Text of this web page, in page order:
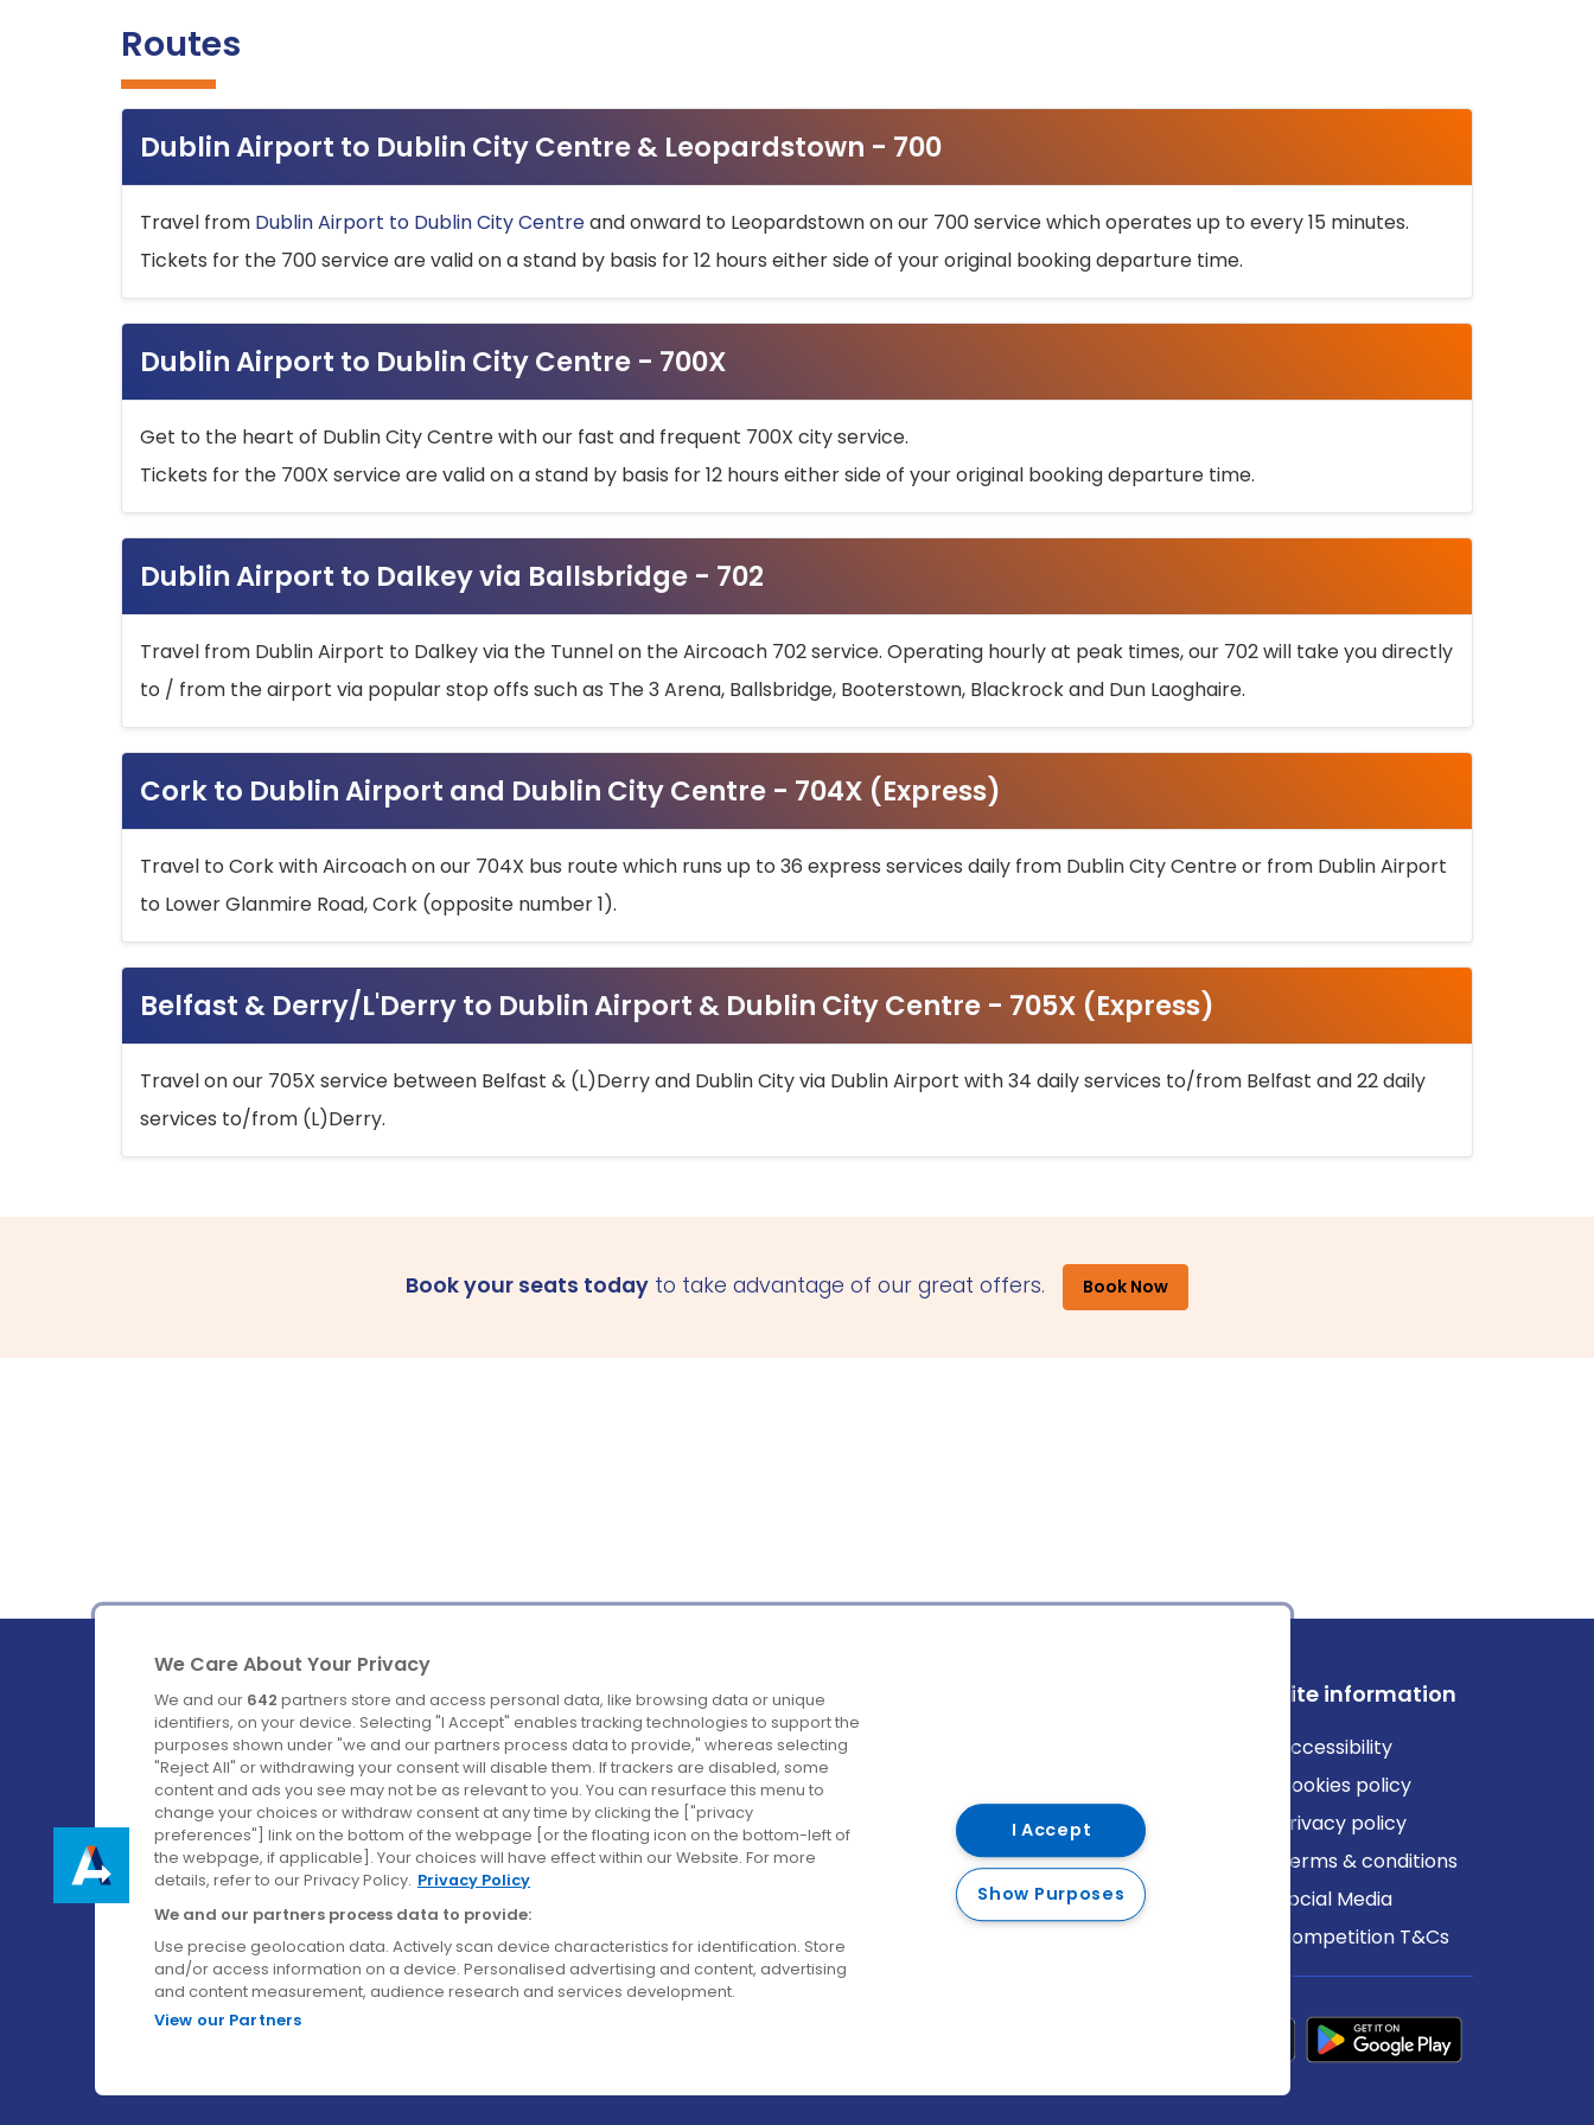
Routes
Dublin Airport to Dublin City Centre & Leopardstown - 700
Travel from Dublin Airport to Dublin City Centreand onward to Leopardstown on our 700 service which operates up to every 15 minutes.
Tickets for the 700 service are valid on a stand by basis for 12 hours either side of your original booking departure time.
Dublin Airport to Dublin City Centre - 700X
Get to the heart of Dublin City Centre with our fast and frequent 700X city service.
Tickets for the 700X service are valid on a stand by basis for 12 hours either side of your original booking departure time.
Dublin Airport to Dalkey via Ballsbridge - 702
Travel from Dublin Airport to Dalkey via the Tunnel on the Aircoach 702 service. Operating hourly at peak times, our 702 will take you directly
to / from the airport via popular stop offs such as The 3 Arena, Ballsbridge, Booterstown, Blackrock and Dun Laoghaire.
Cork to Dublin Airport and Dublin City Centre - 704X (Express)
Travel to Cork with Aircoach on our 704X bus route which runs up to 36 express services daily from Dublin City Centre or from Dublin Airport
to Lower Glanmire Road, Cork (opposite number 1).
Belfast & Derry/L'Derry to Dublin Airport & Dublin City Centre - 705X (Express)
Travel on our 705X service between Belfast & (L)Derry and Dublin City via Dublin Airport with 34 daily services to/from Belfast and 22 daily
services to/from (L)Derry.
Book your seats today to take advantage of our great offers. Book Now
Ireland's Favourite Coach to Dublin Airport.
Follow us on:
Company
About us
Careers
Contact us
Destinations
Belfast
Cork
Derry
Dublin
Site information
Accessibility
Cookies policy
Privacy policy
Terms & conditions
Social Media
Competition T&Cs
We Care About Your Privacy
We and our 642 partners store and access personal data, like browsing data or unique
identifiers, on your device. Selecting "I Accept" enables tracking technologies to support the
purposes shown under "we and our partners process data to provide," whereas selecting
"Reject All" or withdrawing your consent will disable them. If trackers are disabled, some
content and ads you see may not be as relevant to you. You can resurface this menu to
change your choices or withdraw consent at any time by clicking the ["privacy
preferences"] link on the bottom of the webpage [or the floating icon on the bottom-left of
the webpage, if applicable]. Your choices will have effect within our Website. For more
details, refer to our Privacy Policy. Privacy Policy
We and our partners process data to provide:
Use precise geolocation data. Actively scan device characteristics for identification. Store
and/or access information on a device. Personalised advertising and content, advertising
and content measurement, audience research and services development.
View our Partners
I Accept
Show Purposes